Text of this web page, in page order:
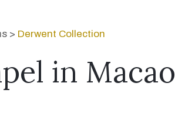
> Derwent Collection
in Macao